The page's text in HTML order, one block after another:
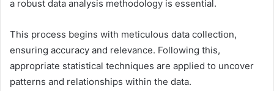
a robust data analysis methodology is essential.
This process begins with meticulous data collection,
ensuring accuracy and relevance. Following this,
appropriate statistical techniques are applied to uncover
patterns and relationships within the data.